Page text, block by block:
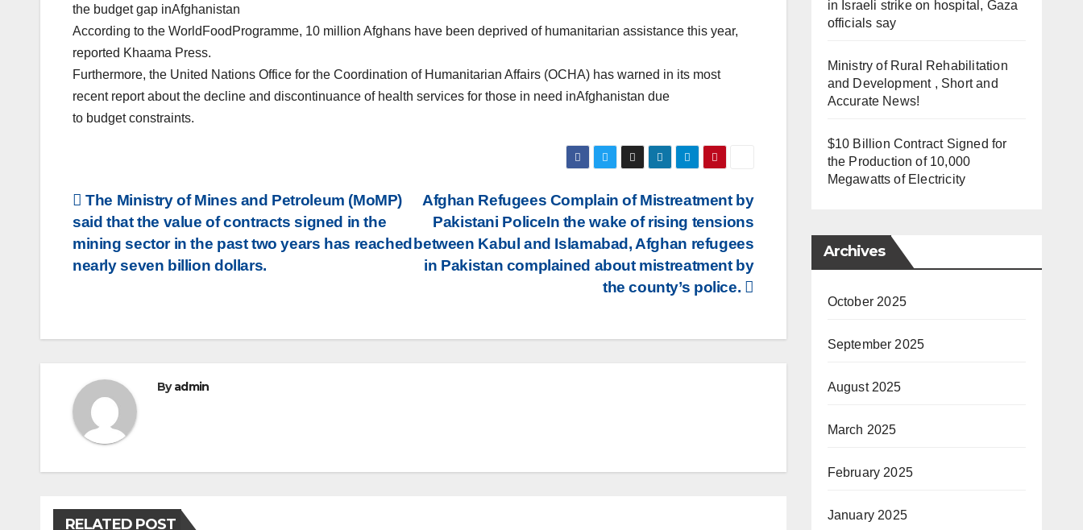
the budget gap inAfghanistan
According to the WorldFoodProgramme, 10 million Afghans have been deprived of humanitarian assistance this year,
reported Khaama Press.
Furthermore, the United Nations Office for the Coordination of Humanitarian Affairs (OCHA) has warned in its most
recent report about the decline and discontinuance of health services for those in need inAfghanistan due
to budget constraints.
Post
navigation
Afghan Refugees Complain of Mistreatment by
Pakistani PoliceIn the wake of rising tensions
between Kabul and Islamabad, Afghan refugees
in Pakistan complained about mistreatment by
the county’s police.
The Ministry of Mines and Petroleum (MoMP)
said that the value of contracts signed in the
mining sector in the past two years has reached
nearly seven billion dollars.
Byadmin
RELATED POST
in Israeli strike on hospital, Gaza
officials say
Ministry of Rural Rehabilitation
and Development , Short and
Accurate News!
$10 Billion Contract Signed for
the Production of 10,000
Megawatts of Electricity
Archives
October 2025
September 2025
August 2025
March 2025
February 2025
January 2025